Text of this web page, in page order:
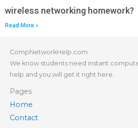
wireless networking homework?
Read More »
CompNetworkHelp.com
We know students need instant
help and you will get it right here.
Pages
Home
Contact